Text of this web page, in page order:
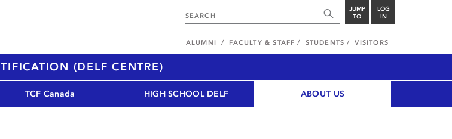
JUMP
TO
LOG
IN
ALUMNI FACULTY & STAFF STUDENTS VISITORS
(DELF CENTRE)
TCF Canada HIGH SCHOOL DELF ABOUT US